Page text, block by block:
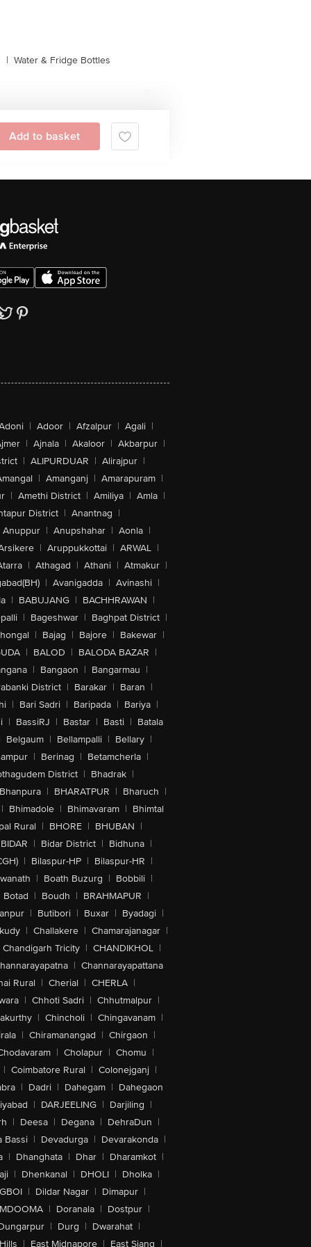
| Water & Fridge Bottles
Add to basket
| Adoor | Afzalpur | Agali |
| Ajnala | Akaloor | Akbarpur |
| ALIPURDUAR | Alirajpur |
| Amanganj | Amarapuram |
| Amethi District | Amiliya | Amla |
District | Anantnag |
Anuppur | Anupshahar | Aonla |
| Aruppukkottai | ARWAL |
| Athagad | Athani | Atmakur |
| Avanigadda | Avinashi |
| BABUJANG | BACHHRAWAN |
| Bageshwar | Baghpat District |
| Bajag | Bajore | Bakewar |
| BALOD | BALODA BAZAR |
| Bangaon | Bangarmau |
District | Barakar | Baran |
| Bari Sadri | Baripada | Bariya |
| BassiRJ | Bastar | Basti | Batala
Belgaum | Bellampalli | Bellary |
| Berinag | Betamcherla |
District | Bhadrak |
Bhanpura | BHARATPUR | Bharuch |
| Bhimadole | Bhimavaram | Bhimtal
Rural | BHORE | BHUBAN |
BIDAR | Bidar District | Bidhuna |
| Bilaspur-HP | Bilaspur-HR |
| Boath Buzurg | Bobbili |
Botad | Boudh | BRAHMAPUR |
| Butibori | Buxar | Byadagi |
| Challakere | Chamarajanagar |
Chandigarh Tricity | CHANDIKHOL |
| Channarayapattana
Rural | Cherial | CHERLA |
| Chhoti Sadri | Chhutmalpur |
| Chincholi | Chingavanam |
| Chiramanangad | Chirgaon |
| Cholapur | Chomu |
| Coimbatore Rural | Colonejganj |
| Dadri | Dahegam | Dahegaon
| DARJEELING | Darjiling |
| Deesa | Degana | DehraDun |
Bassi | Devadurga | Devarakonda |
| Dhanghata | Dhar | Dharamkot |
| Dhenkanal | DHOLI | Dholka |
| Dildar Nagar | Dimapur |
| Doranala | Dostpur |
| Durg | Dwarahat |
| East Midnapore | East Siang |